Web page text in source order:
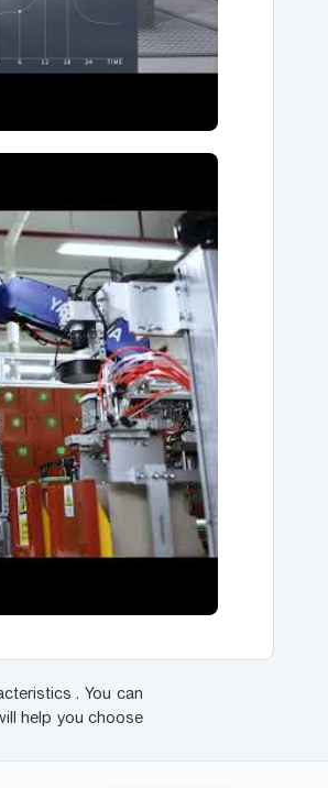
. You can
help you choose